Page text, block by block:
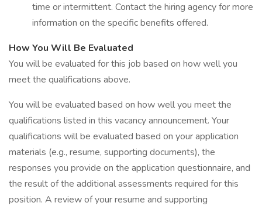
time or intermittent. Contact the hiring agency for more
information on the specific benefits offered.
How You Will Be Evaluated
You will be evaluated for this job based on how well you
meet the qualifications above.
You will be evaluated based on how well you meet the
qualifications listed in this vacancy announcement. Your
qualifications will be evaluated based on your application
materials (e.g., resume, supporting documents), the
responses you provide on the application questionnaire, and
the result of the additional assessments required for this
position. A review of your resume and supporting